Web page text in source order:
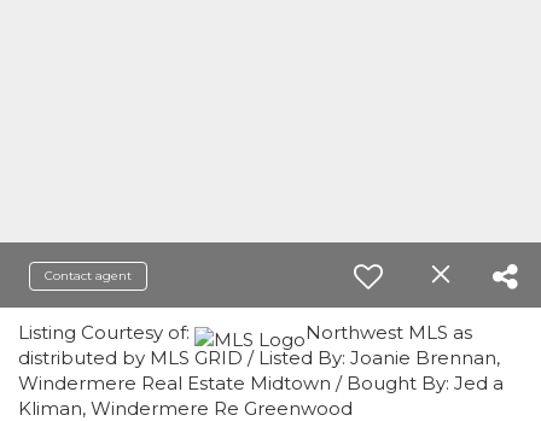
Contact agent
Listing Courtesy of:
Northwest MLS as
distributed by MLS GRID / Listed By: Joanie Brennan,
Windermere Real Estate Midtown / Bought By: Jed a
Kliman, Windermere Re Greenwood